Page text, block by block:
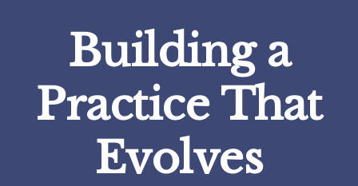
Building a
Practice That
Evolves